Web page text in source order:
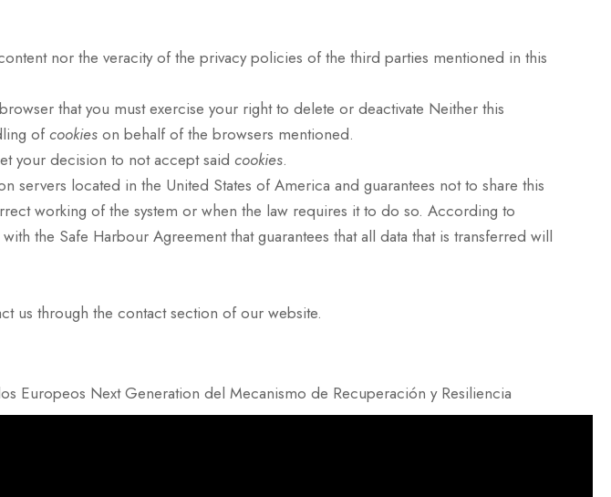
nor the veracity of the privacy policies of the third parties mentioned in this
that you must exercise your right to delete or deactivate Neither this
ofcookies on behalf of the browsers mentioned.
your decision to not accept said cookies.
servers located in the United States of America and guarantees not to share this
working of the system or when the law requires it to do so. According to
the Safe Harbour Agreement that guarantees that all data that is transferred will
us through the contact section of our website.